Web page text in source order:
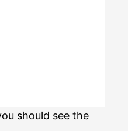
should see the